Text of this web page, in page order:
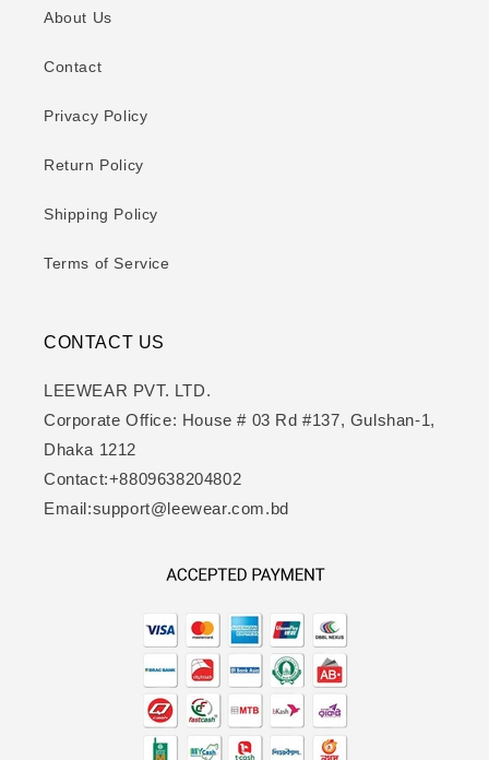
About Us
Contact
Privacy Policy
Return Policy
Shipping Policy
Terms of Service
CONTACT US
LEEWEAR PVT. LTD.
Corporate Office: House # 03 Rd #137, Gulshan-1,
Dhaka 1212
Contact:+8809638204802
Email:support@leewear.com.bd